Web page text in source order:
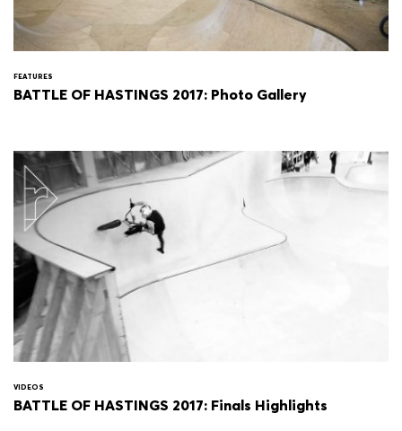
FEATURES
BATTLE OF HASTINGS 2017: Photo Gallery
VIDEOS
BATTLE OF HASTINGS 2017: Finals Highlights